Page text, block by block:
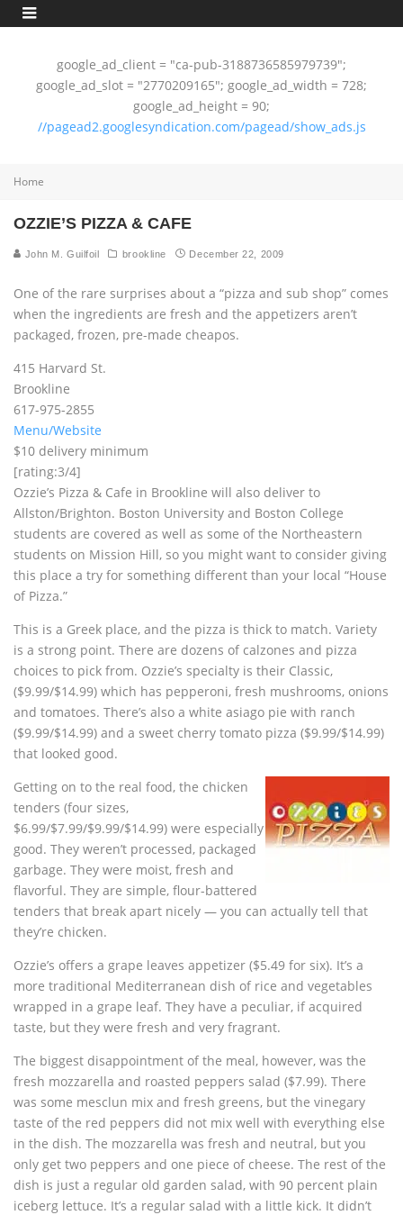
google_ad_client = "ca-pub-3188736585979739";
google_ad_slot = "2770209165"; google_ad_width = 728;
google_ad_height = 90;
//pagead2.googlesyndication.com/pagead/show_ads.js
Home
OZZIE’S PIZZA & CAFE
John M. Guilfoil brookline December 22, 2009
One of the rare surprises about a “pizza and sub shop” comes
when the ingredients are fresh and the appetizers aren’t
packaged, frozen, pre-made cheapos.
415 Harvard St.
Brookline
617-975-2855
Menu/Website
$10 delivery minimum
[rating:3/4]
Ozzie’s Pizza & Cafe in Brookline will also deliver to
Allston/Brighton. Boston University and Boston College
students are covered as well as some of the Northeastern
students on Mission Hill, so you might want to consider giving
this place a try for something different than your local “House
of Pizza.”
This is a Greek place, and the pizza is thick to match. Variety
is a strong point. There are dozens of calzones and pizza
choices to pick from. Ozzie’s specialty is their Classic,
($9.99/$14.99) which has pepperoni, fresh mushrooms, onions
and tomatoes. There’s also a white asiago pie with ranch
($9.99/$14.99) and a sweet cherry tomato pizza ($9.99/$14.99)
that looked good.
Getting on to the real food, the chicken
tenders (four sizes,
$6.99/$7.99/$9.99/$14.99) were especially
good. They weren’t processed, packaged
garbage. They were moist, fresh and
flavorful. They are simple, flour-battered
tenders that break apart nicely — you can actually tell that
they’re chicken.
Ozzie’s offers a grape leaves appetizer ($5.49 for six). It’s a
more traditional Mediterranean dish of rice and vegetables
wrapped in a grape leaf. They have a peculiar, if acquired
taste, but they were fresh and very fragrant.
The biggest disappointment of the meal, however, was the
fresh mozzarella and roasted peppers salad ($7.99). There
was some mesclun mix and fresh greens, but the vinegary
taste of the red peppers did not mix well with everything else
in the dish. The mozzarella was fresh and neutral, but you
only get two peppers and one piece of cheese. The rest of the
dish is just a regular old garden salad, with 90 percent plain
iceberg lettuce. It’s a regular salad with a little kick. It didn’t